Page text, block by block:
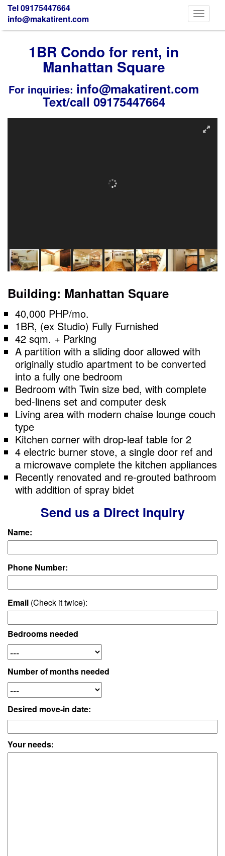
Tel 09175447664
info@makatirent.com
Toggle
1BR Condo for rent, in
Manhattan Square
For inquiries: info@makatirent.com
Text/call 09175447664
Building: Manhattan Square
40,000 PHP/mo.
1BR, (ex Studio) Fully Furnished
42 sqm. + Parking
A partition with a sliding door allowed with
originally studio apartment to be converted
into a fully one bedroom
Bedroom with Twin size bed, with complete
bed-linens set and computer desk
Living area with modern chaise lounge couch
type
Kitchen corner with drop-leaf table for 2
4 electric burner stove, a single door ref and
a microwave complete the kitchen appliances
Recently renovated and re-grouted bathroom
with addition of spray bidet
Send us a Direct Inquiry
Name:
Phone Number:
Email (Check it twice):
Bedrooms needed
Number of months needed
Desired move-in date:
Your needs: